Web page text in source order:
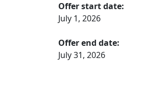
Offer start date:
July 1, 2026
Offer end date:
July 31, 2026